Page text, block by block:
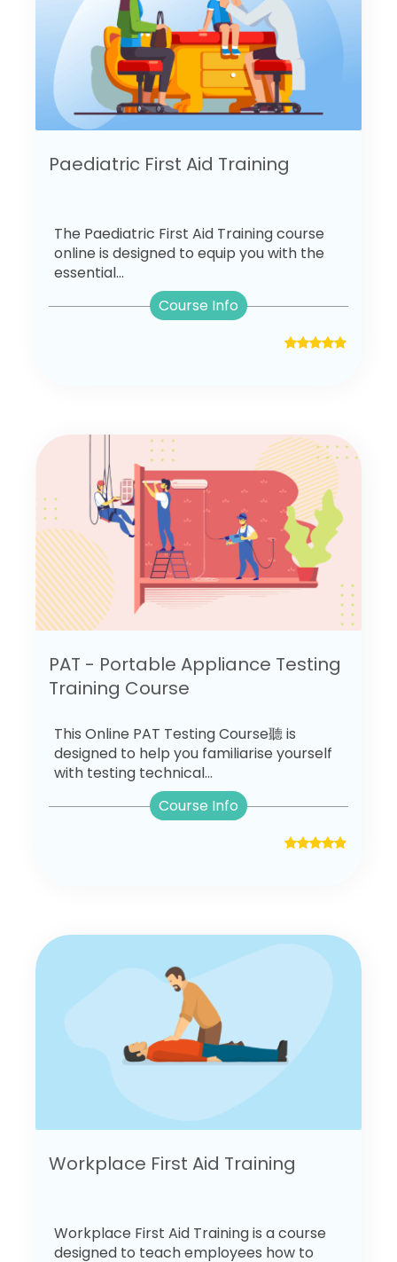
Paediatric First Aid Training
The Paediatric First Aid Training course
online is designed to equip you with the
essential...
Course Info
PAT - Portable Appliance Testing
Training Course
This Online PAT Testing Course聽 is
designed to help you familiarise yourself
with testing technical...
Course Info
Workplace First Aid Training
Workplace First Aid Training is a course
designed to teach employees how to